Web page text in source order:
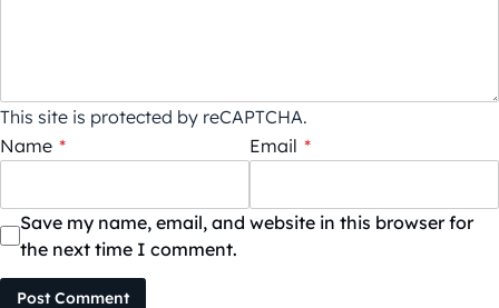
This site is protected by reCAPTCHA.
Name * Email *
Save my name, email, and website in this browser for
the next time I comment.
Post Comment